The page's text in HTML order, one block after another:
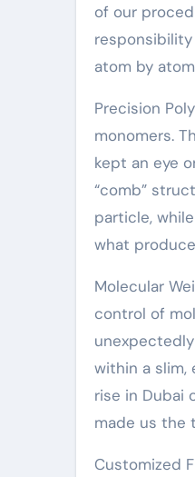
of our
atom by
Precision
monomers.
kept an eye
“comb”
particle,
what
Molecular
control of
within a slim,
rise in Dubai
made us the
Customized